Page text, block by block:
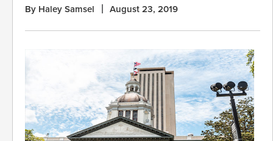
By Haley Samsel August 23, 2019